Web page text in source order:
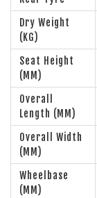
Dry Weight
(KG)
Seat Height
(MM)
Overall
Length (MM)
Overall Width
(MM)
Wheelbase
(MM)